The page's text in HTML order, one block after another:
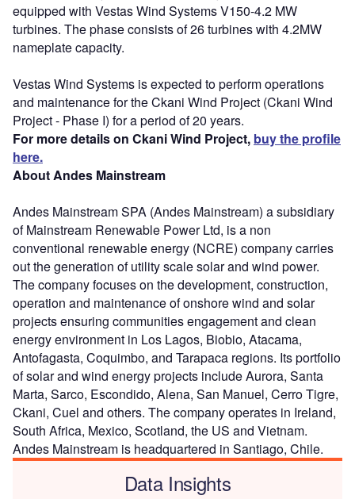
equipped with Vestas Wind Systems V150-4.2 MW
turbines. The phase consists of 26 turbines with 4.2MW
nameplate capacity.
Vestas Wind Systems is expected to perform operations
and maintenance for the Ckani Wind Project (Ckani Wind
Project - Phase I) for a period of 20 years.
For more details on Ckani Wind Project, buy the profile
here.
About Andes Mainstream
Andes Mainstream SPA (Andes Mainstream) a subsidiary
of Mainstream Renewable Power Ltd, is a non
conventional renewable energy (NCRE) company carries
out the generation of utility scale solar and wind power.
The company focuses on the development, construction,
operation and maintenance of onshore wind and solar
projects ensuring communities engagement and clean
energy environment in Los Lagos, Biobio, Atacama,
Antofagasta, Coquimbo, and Tarapaca regions. Its portfolio
of solar and wind energy projects include Aurora, Santa
Marta, Sarco, Escondido, Alena, San Manuel, Cerro Tigre,
Ckani, Cuel and others. The company operates in Ireland,
South Africa, Mexico, Scotland, the US and Vietnam.
Andes Mainstream is headquartered in Santiago, Chile.
Data Insights